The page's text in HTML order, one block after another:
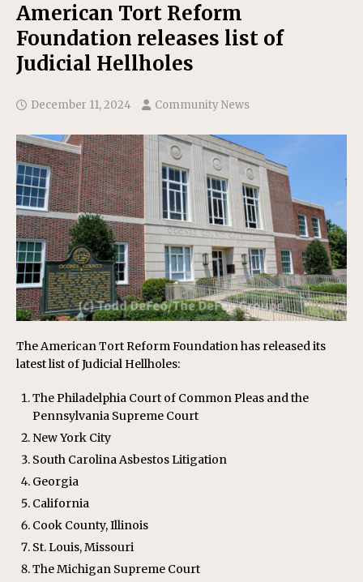
American Tort Reform
Foundation releases list of
Judicial Hellholes
December 11, 2024 Community News
The American Tort Reform Foundation has released its
latest list of Judicial Hellholes:
The Philadelphia Court of Common Pleas and the
Pennsylvania Supreme Court
New York City
South Carolina Asbestos Litigation
Georgia
California
Cook County, Illinois
St. Louis, Missouri
The Michigan Supreme Court